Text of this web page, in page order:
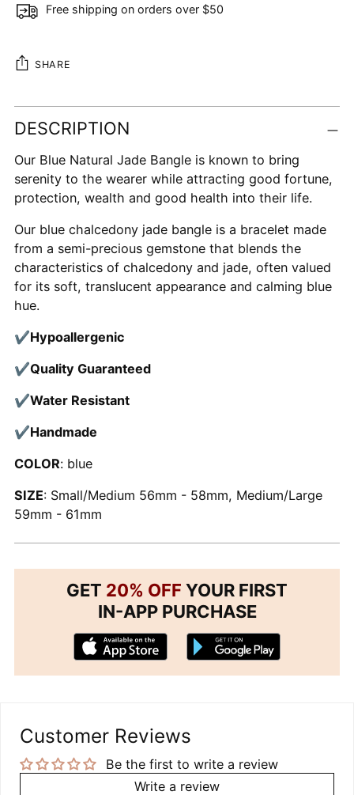
Free shipping on orders over $50
SHARE
Adding
product
your
cart
DESCRIPTION
Our Blue Natural Jade Bangle is known to bring
serenity to the wearer while attracting good fortune,
protection, wealth and good health into their life.
Our blue chalcedony jade bangle is a bracelet made
from a semi-precious gemstone that blends the
characteristics of chalcedony and jade, often valued
for its soft, translucent appearance and calming blue
hue.
✔Hypoallergenic
✔Quality Guaranteed
✔Water Resistant
✔Handmade
COLOR: blue
SIZE: Small/Medium 56mm - 58mm, Medium/Large
59mm - 61mm
GET 20% OFF YOUR FIRST
IN-APP PURCHASE
Customer Reviews
Be the first to write a review
Write a review